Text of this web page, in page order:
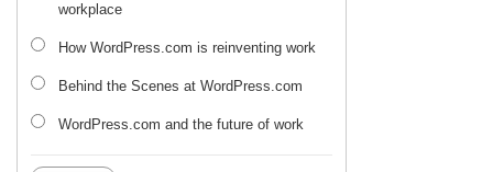
workplace
How WordPress.com is reinventing work
Behind the Scenes at WordPress.com
WordPress.com and the future of work